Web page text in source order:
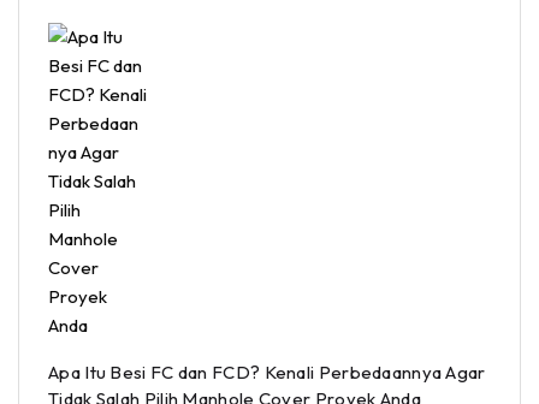
Apa Itu Besi FC dan FCD? Kenali Perbedaannya Agar
Tidak Salah Pilih Manhole Cover Proyek Anda